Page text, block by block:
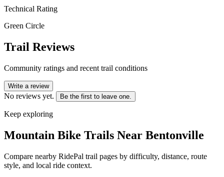
Technical Rating
Green Circle
Trail Reviews
Community ratings and recent trail conditions
Write a review
No reviews yet. Be the first to leave one.
Keep exploring
Mountain Bike Trails Near Bentonville
Compare nearby RidePal trail pages by difficulty, distance, route
style, and local ride context.